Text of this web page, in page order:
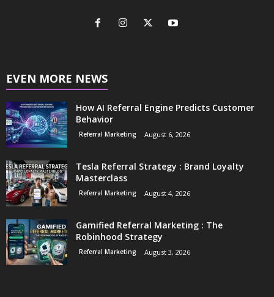
EVEN MORE NEWS
How AI Referral Engine Predicts Customer
Behavior
Referral Marketing August 6, 2026
Tesla Referral Strategy : Brand Loyalty
Masterclass
Referral Marketing August 4, 2026
Gamified Referral Marketing : The
Robinhood Strategy
Referral Marketing August 3, 2026